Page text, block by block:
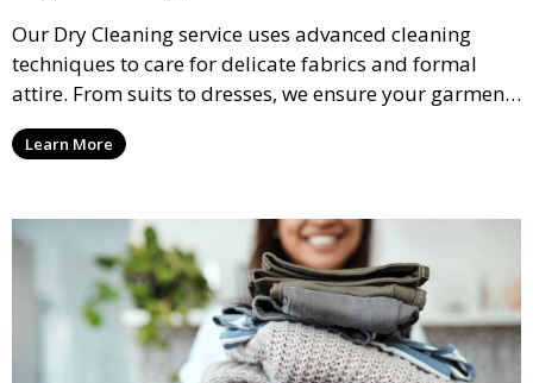
Our Dry Cleaning service uses advanced cleaning
techniques to care for delicate fabrics and formal
attire. From suits to dresses, we ensure your garments
are professionally cleaned, pressed, and ready to
wear.
Learn More